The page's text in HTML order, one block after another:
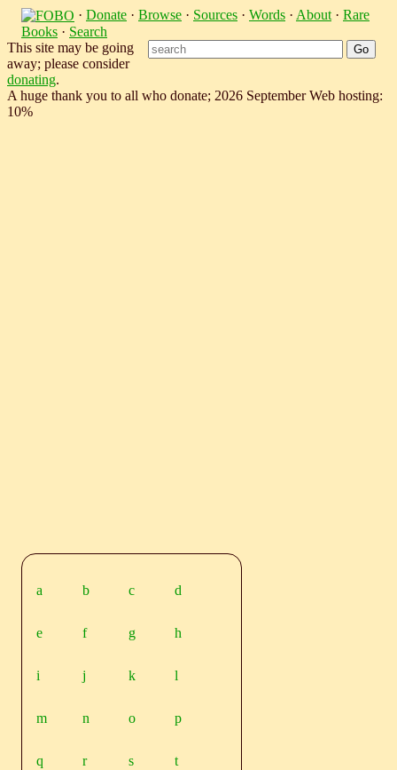
· Donate · Browse · Sources · Words · About · Rare
Books · Search
This site may be going
away; please consider
donating.
A huge thank you to all who donate; 2026 September Web hosting:
10%
a b c d
e f g h
i j k l
m n o p
q r s t